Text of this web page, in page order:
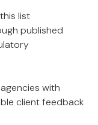
list
published
with
client feedback